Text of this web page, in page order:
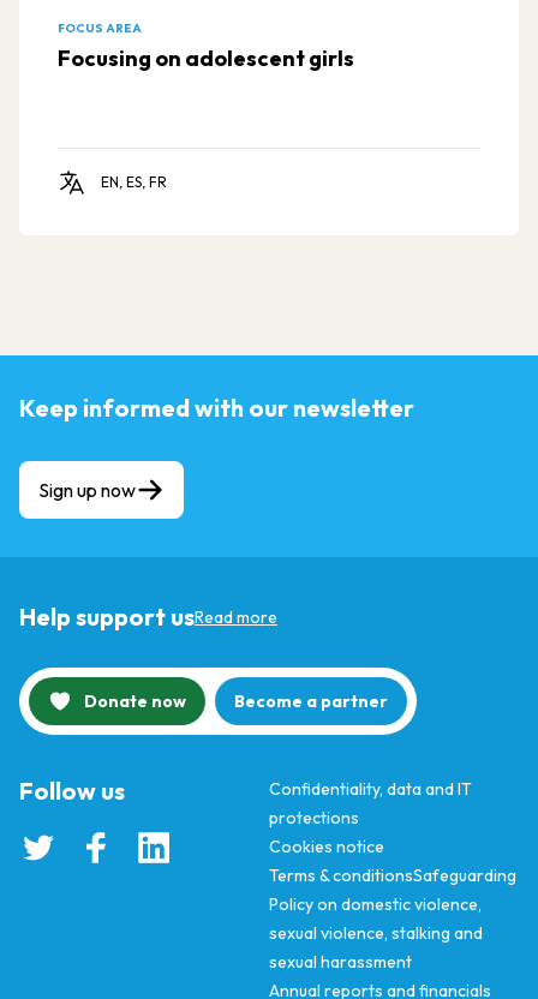
FOCUS AREA
Focusing on adolescent girls
EN, ES, FR
Keep informed with our newsletter
Sign up now
Help support usRead more
Donate now Become a partner
Confidentiality, data and IT
protections
Cookies notice
Terms & conditionsSafeguarding
Policy on domestic violence,
sexual violence, stalking and
sexual harassment
Annual reports and financials
Follow us